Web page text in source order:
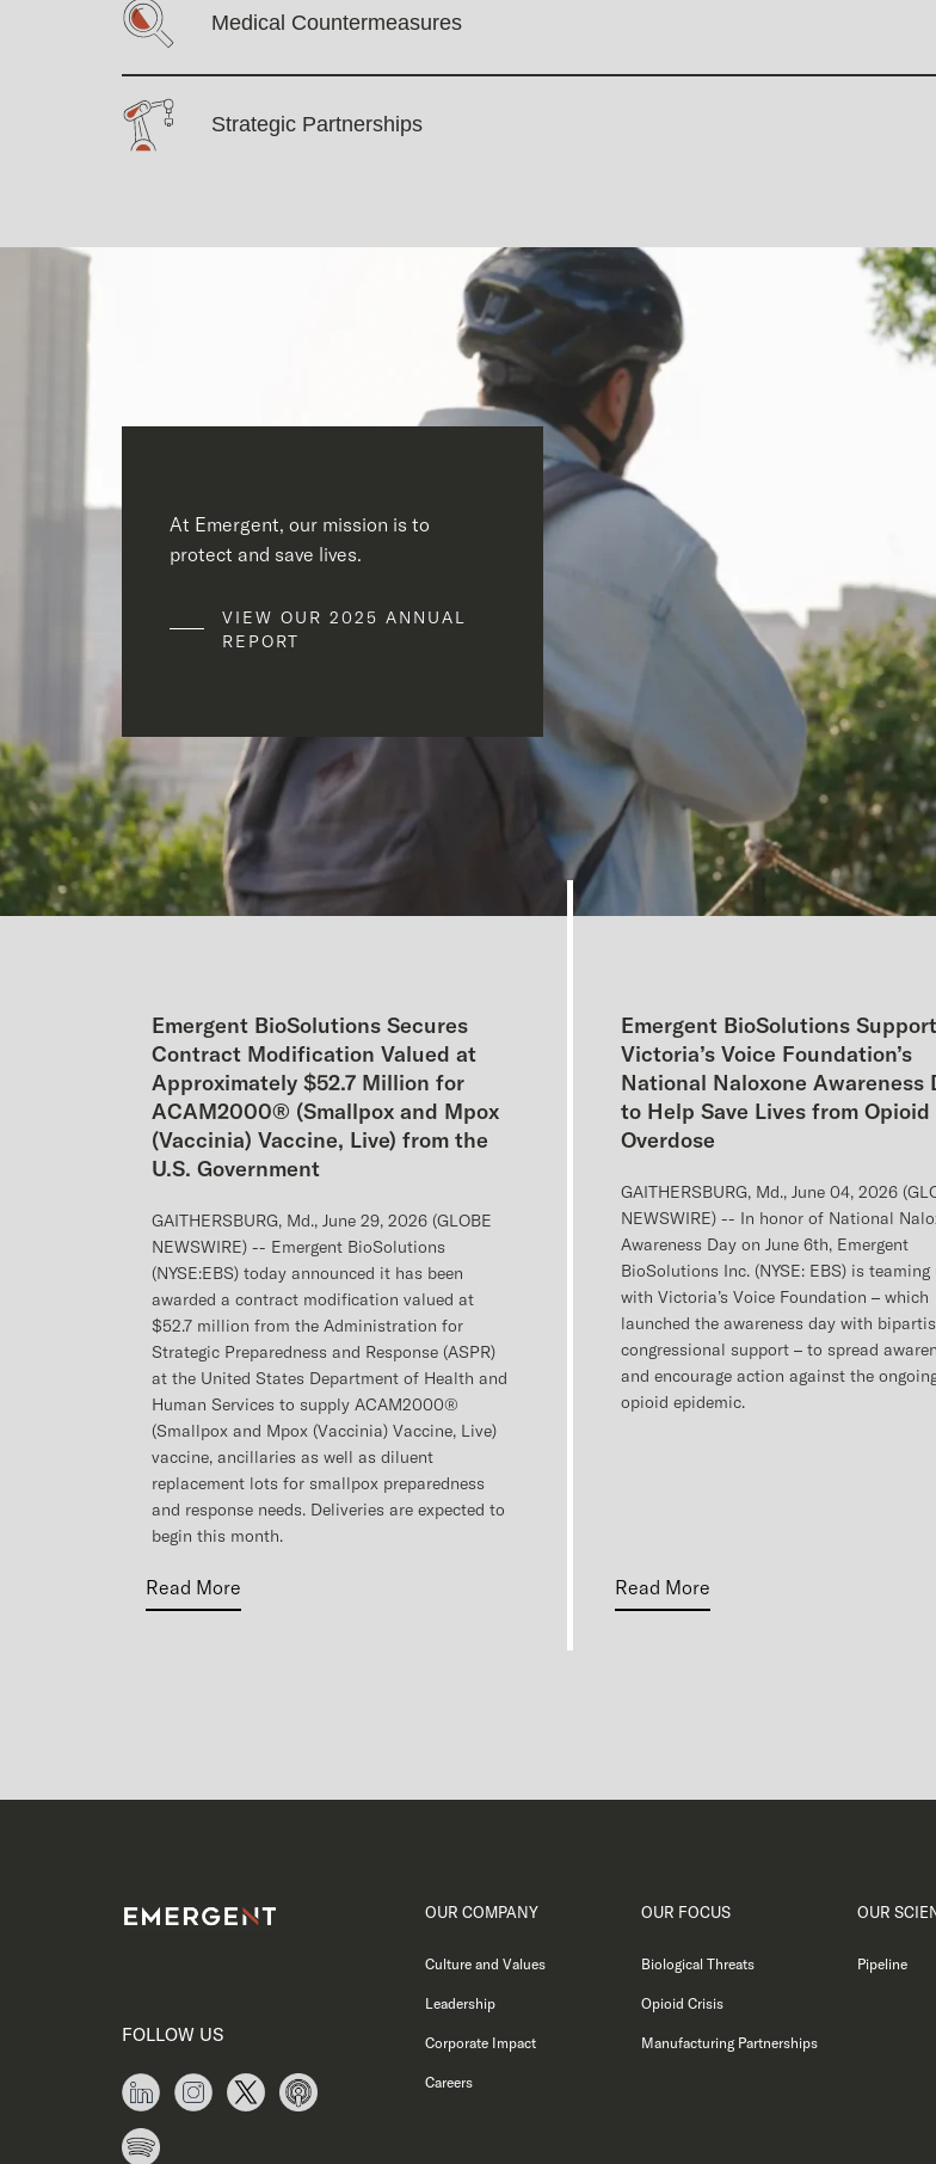
Medical Countermeasures
Strategic Partnerships
At Emergent, our mission is to
protect and save lives.
VIEW OUR 2025 ANNUAL
REPORT
Emergent BioSolutions Secures
Contract Modification Valued at
Approximately $52.7 Million for
ACAM2000® (Smallpox and Mpox
(Vaccinia) Vaccine, Live) from the
U.S. Government
GAITHERSBURG, Md., June 29, 2026 (GLOBE
NEWSWIRE) -- Emergent BioSolutions
(NYSE:EBS) today announced it has been
awarded a contract modification valued at
$52.7 million from the Administration for
Strategic Preparedness and Response (ASPR)
at the United States Department of Health and
Human Services to supply ACAM2000®
(Smallpox and Mpox (Vaccinia) Vaccine, Live)
vaccine, ancillaries as well as diluent
replacement lots for smallpox preparedness
and response needs. Deliveries are expected to
begin this month.
Read More
Emergent BioSolutions
Victoria’s Voice Foundation’s
National Naloxone Awareness
to Help Save Lives from Opioid
Overdose
GAITHERSBURG, Md., June 04, 2026
NEWSWIRE) -- In honor of National
Awareness Day on June 6th, Emergent
BioSolutions Inc. (NYSE: EBS) is teaming
with Victoria’s Voice Foundation – which
launched the awareness day with
congressional support – to spread
and encourage action against the
opioid epidemic.
Read More
FOLLOW US
OUR COMPANY
Culture and Values
Leadership
Corporate Impact
Careers
OUR FOCUS
Biological Threats
Opioid Crisis
Manufacturing Partnerships
OUR
Pipeline